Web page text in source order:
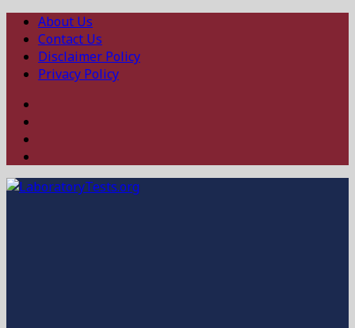
About Us
Contact Us
Disclaimer Policy
Privacy Policy